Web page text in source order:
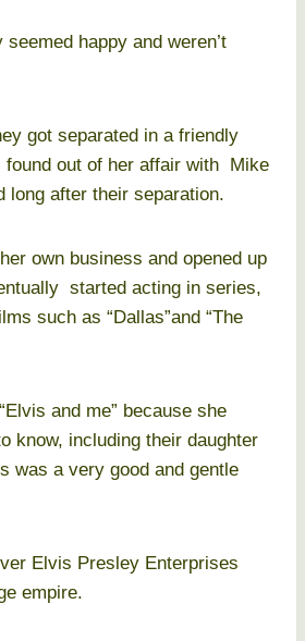
seemed happy and weren’t
got separated in a friendly
found out of her affair with Mike
long after their separation.
own business and opened up
started acting in series,
such as “Dallas”and “The
and me” because she
know, including their daughter
was a very good and gentle
Elvis Presley Enterprises
empire.